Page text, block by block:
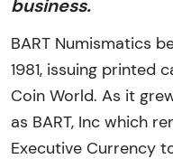
business.
BART Numismatics
1981, issuing printed
Coin World. As it
as BART, Inc which
Executive Currency